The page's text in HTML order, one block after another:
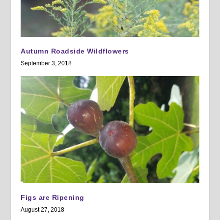
Autumn Roadside Wildflowers
September 3, 2018
Figs are Ripening
August 27, 2018